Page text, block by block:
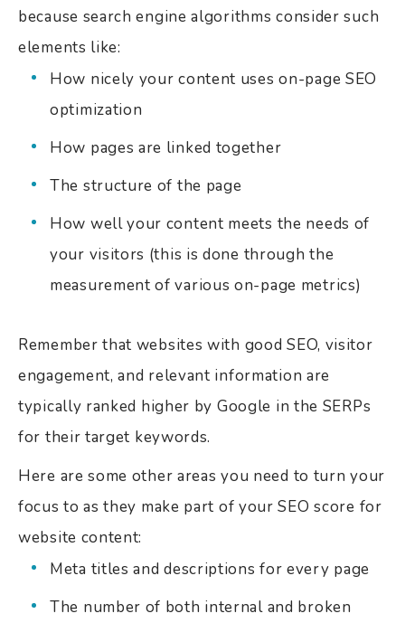
because search engine algorithms consider such
elements like:
How nicely your content uses on-page SEO
optimization
How pages are linked together
The structure of the page
How well your content meets the needs of
your visitors (this is done through the
measurement of various on-page metrics)
Remember that websites with good SEO, visitor
engagement, and relevant information are
typically ranked higher by Google in the SERPs
for their target keywords.
Here are some other areas you need to turn your
focus to as they make part of your SEO score for
website content:
Meta titles and descriptions for every page
The number of both internal and broken